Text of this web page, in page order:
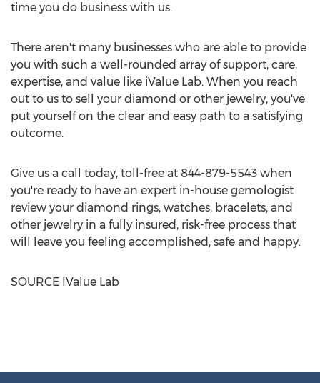
time you do business with us.
There aren't many businesses who are able to provide
you with such a well-rounded array of support, care,
expertise, and value like iValue Lab. When you reach
out to us to sell your diamond or other jewelry, you've
put yourself on the clear and easy path to a satisfying
outcome.
Give us a call today, toll-free at 844-879-5543 when
you're ready to have an expert in-house gemologist
review your diamond rings, watches, bracelets, and
other jewelry in a fully insured, risk-free process that
will leave you feeling accomplished, safe and happy.
SOURCE IValue Lab